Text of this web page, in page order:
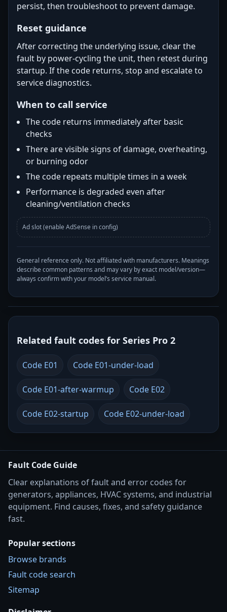
persist, then troubleshoot to prevent damage.
Reset guidance
After correcting the underlying issue, clear the
fault by power-cycling the unit, then retest during
startup. If the code returns, stop and escalate to
service diagnostics.
When to call service
The code returns immediately after basic
checks
There are visible signs of damage, overheating,
or burning odor
The code repeats multiple times in a week
Performance is degraded even after
cleaning/ventilation checks
Ad slot (enable AdSense in config)
General reference only. Not affiliated with manufacturers. Meanings
describe common patterns and may vary by exact model/version—
always confirm with your model’s service manual.
Related fault codes for Series Pro 2
Code E01 Code E01-under-load
Code E01-after-warmup Code E02
Code E02-startup Code E02-under-load
Fault Code Guide
Clear explanations of fault and error codes for
generators, appliances, HVAC systems, and industrial
equipment. Find causes, fixes, and safety guidance
fast.
Popular sections
Browse brands
Fault code search
Sitemap